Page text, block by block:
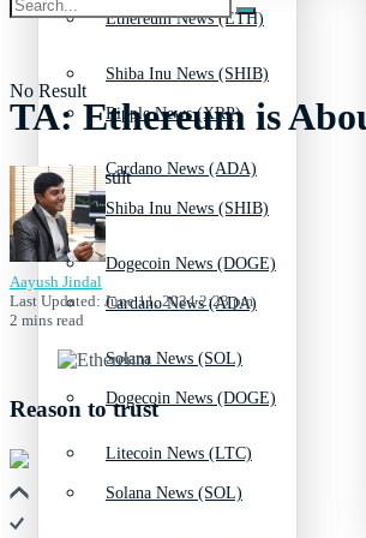
Shiba Inu News (SHIB)
Cardano News (ADA)
Dogecoin News (DOGE)
Solana News (SOL)
Litecoin News (LTC)
Ethereum News (ETH)
Ripple News (XRP)
Shiba Inu News (SHIB)
Cardano News (ADA)
Dogecoin News (DOGE)
Solana News (SOL)
No Result
View All Result
TA: Ethereum is
Aayush Jindal
Last Updated: June 11, 2024 2:23 pm
2 mins read
Reason to trust